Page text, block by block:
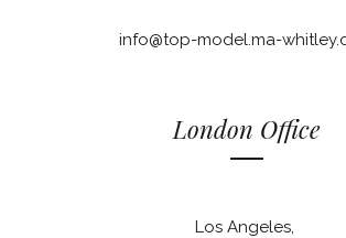
info@top-model.ma-
London Office
Los Angeles,